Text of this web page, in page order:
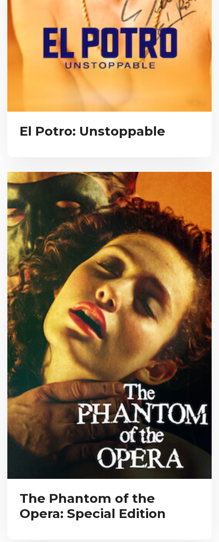
El Potro: Unstoppable
The Phantom of the
Opera: Special Edition